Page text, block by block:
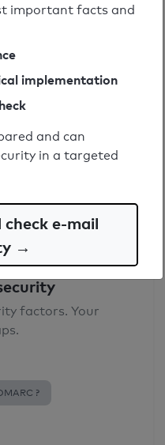
passed
check result
factors. Your
?
important facts and
implementation
and can
in a targeted
e-mail
→